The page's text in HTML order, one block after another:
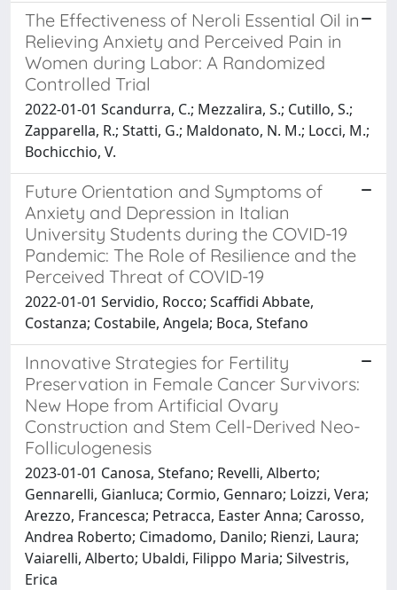
The Effectiveness of Neroli Essential Oil in
Relieving Anxiety and Perceived Pain in
Women during Labor: A Randomized
Controlled Trial
2022-01-01 Scandurra, C.; Mezzalira, S.; Cutillo, S.;
Zapparella, R.; Statti, G.; Maldonato, N. M.; Locci, M.;
Bochicchio, V.
Future Orientation and Symptoms of
Anxiety and Depression in Italian
University Students during the COVID-19
Pandemic: The Role of Resilience and the
Perceived Threat of COVID-19
2022-01-01 Servidio, Rocco; Scaffidi Abbate,
Costanza; Costabile, Angela; Boca, Stefano
Innovative Strategies for Fertility
Preservation in Female Cancer Survivors:
New Hope from Artificial Ovary
Construction and Stem Cell-Derived Neo-
Folliculogenesis
2023-01-01 Canosa, Stefano; Revelli, Alberto;
Gennarelli, Gianluca; Cormio, Gennaro; Loizzi, Vera;
Arezzo, Francesca; Petracca, Easter Anna; Carosso,
Andrea Roberto; Cimadomo, Danilo; Rienzi, Laura;
Vaiarelli, Alberto; Ubaldi, Filippo Maria; Silvestris,
Erica